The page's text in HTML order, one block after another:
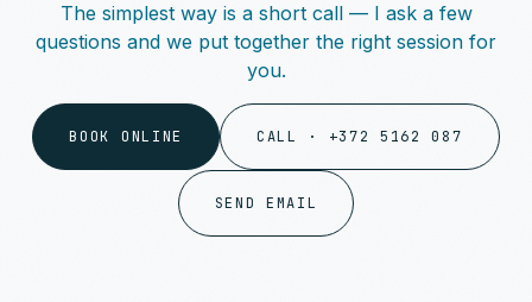
The simplest way is a short call — I ask a few
questions and we put together the right session for
you.
BOOK ONLINE CALL · +372 5162 087
SEND EMAIL